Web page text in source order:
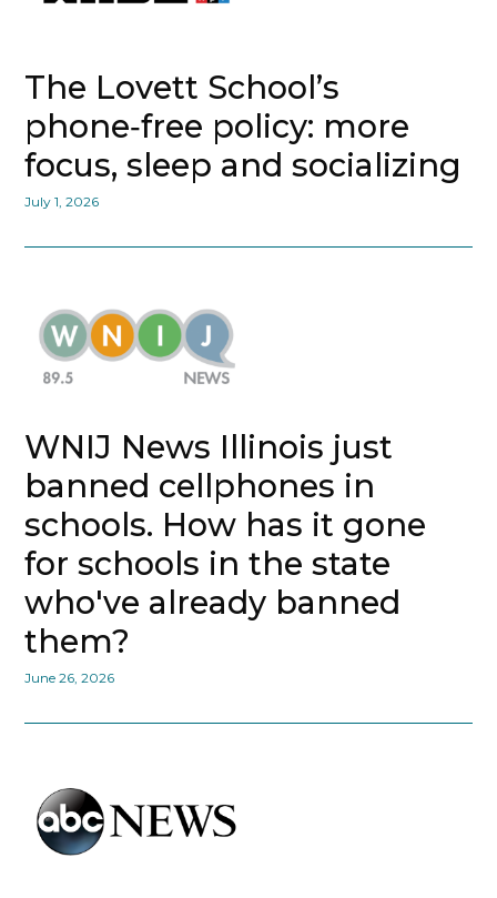
The Lovett School’s
phone‑free policy: more
focus, sleep and socializing
July 1, 2026
WNIJ News Illinois just
banned cellphones in
schools. How has it gone
for schools in the state
who've already banned
them?
June 26, 2026